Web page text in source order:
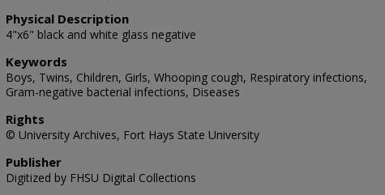
Physical Description
4"x6" black and white glass negative
Keywords
Boys, Twins, Children, Girls, Whooping cough, Respiratory infections,
Gram-negative bacterial infections, Diseases
Rights
© University Archives, Fort Hays State University
Publisher
Digitized by FHSU Digital Collections